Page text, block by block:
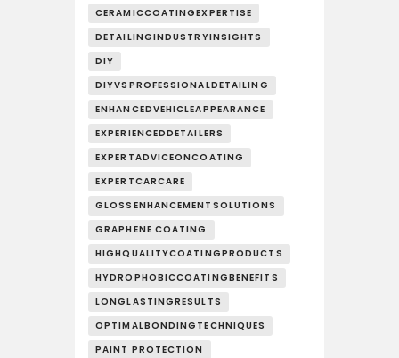
CERAMICCOATINGEXPERTISE
DETAILINGINDUSTRYINSIGHTS
DIY
DIYVSPROFESSIONALDETAILING
ENHANCEDVEHICLEAPPEARANCE
EXPERIENCEDDETAILERS
EXPERTADVICEONCOATING
EXPERTCARCARE
GLOSSENHANCEMENTSOLUTIONS
GRAPHENE COATING
HIGHQUALITYCOATINGPRODUCTS
HYDROPHOBICCOATINGBENEFITS
LONGLASTINGRESULTS
OPTIMALBONDINGTECHNIQUES
PAINT PROTECTION